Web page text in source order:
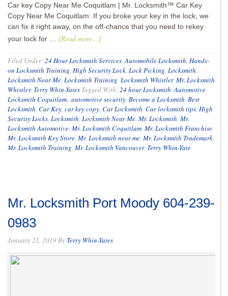
Car key Copy Near Me Coquitlam | Mr. Locksmith™ Car Key
Copy Near Me Coquitlam: If you broke your key in the lock, we
can fix it right away, on the off-chance that you need to rekey
your lock for … [Read more...]
Filed Under:24 Hour Locksmith Services,Automobile Locksmith, Hands-
on Locksmith Training, High Security Lock, Lock Picking, Locksmith,
Locksmith Near Me, Locksmith Training, Locksmith Whistler, Mr. Locksmith
Whistler, Terry Whin-Yates Tagged With:24 hour Locksmith,Automotive
Locksmith Coquitlam., automotive security, Become a Locksmith, Best
Locksmith, Car Key, car key copy, Car Locksmith, Car locksmith tips, High
Security Locks, Locksmith, Locksmith Near Me, Mr. Locksmith, Mr.
Locksmith Automotive, Mr. Locksmith Coquitlam, Mr. Locksmith Franchise,
Mr. Locksmith Key Store, Mr. Locksmith near me, Mr. Locksmith Trademark,
Mr. Locksmith Training, Mr. Locksmith Vancouver, Terry Whin-Yate
Mr. Locksmith Port Moody 604-239-
0983
January 21, 2019By Terry Whin-Yates